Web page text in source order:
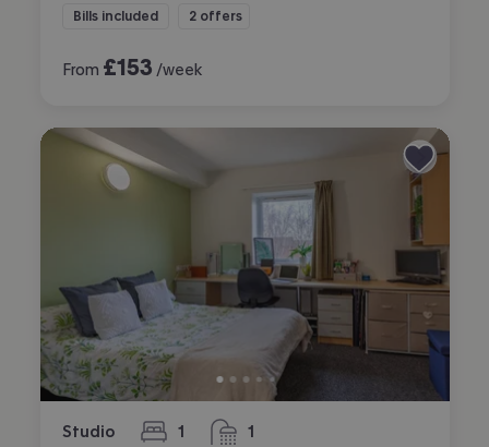
Bills included 2 offers
From £153 /week
Studio 1
bedroom 1
bathroom